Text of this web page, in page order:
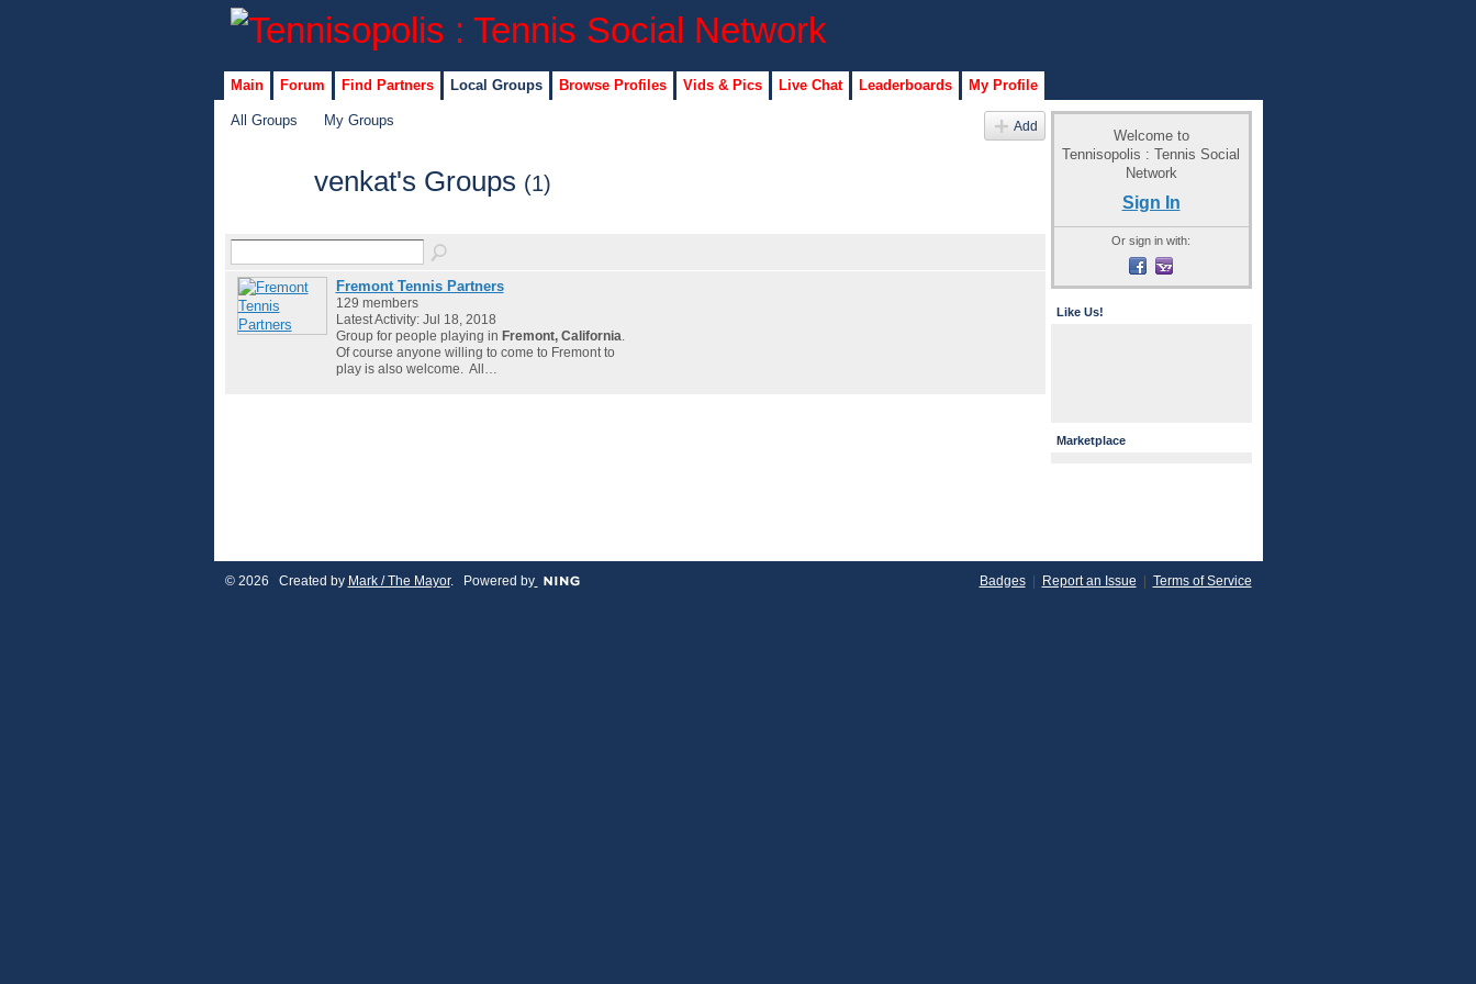
Main Forum Find Partners Local Groups Browse Profiles Vids & Pics Live Chat Leaderboards My Profile
All Groups My Groups Add
venkat's Groups (1)
Fremont Tennis Partners
129 members
Latest Activity: Jul 18, 2018
Group for people playing in Fremont, California.
Of course anyone willing to come to Fremont to
play is also welcome. All…
Welcome to
Tennisopolis : Tennis Social
Network
Sign In
Or sign in with:
Like Us!
Marketplace
© 2026 Created by Mark / The Mayor. Powered by Badges| Report an Issue | Terms of Service